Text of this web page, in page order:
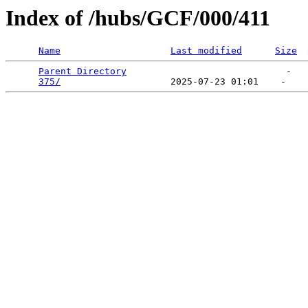
Index of /hubs/GCF/000/411
Name Last modified Size
Parent Directory
                             -
375/